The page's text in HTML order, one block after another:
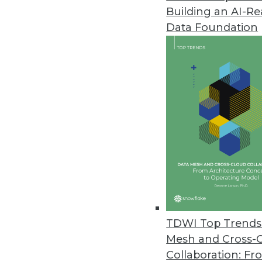
Building an AI-
Data Foundation
TDWI Top
Mesh and Cross-
Collaboration:
Flexential Announces
Hosted Private Cloud -
Kinetica Streaming Data
Platform applies integration
Arria NLG’s Excel Add-In
New integration turns Excel
communicate key insights for
September 1, 2020